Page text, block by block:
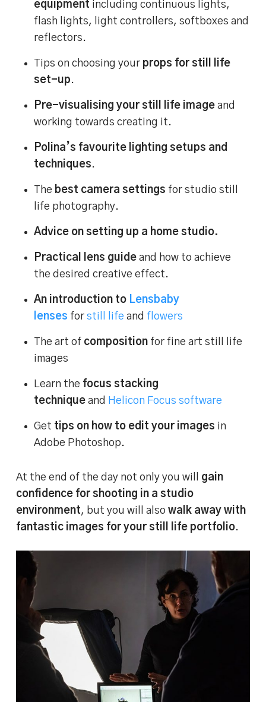
equipment including continuous lights,
flash lights, light controllers, softboxes and
reflectors.
Tips on choosing your props for still life
set-up.
Pre-visualising your still life image and
working towards creating it.
Polina’s favourite lighting setups and
techniques.
The best camera settings for studio still
life photography.
Advice on setting up a home studio.
Practical lens guide and how to achieve
the desired creative effect.
An introduction to Lensbaby
lenses forstill life and flowers
The art of composition for fine art still life
images
Learn the focus stacking
technique and Helicon Focus software
Get tips on how to edit your images in
Adobe Photoshop.
At the end of the day not only you will gain
confidence for shooting in a studio
environment, but you will alsowalk away with
fantastic images for your still life portfolio.